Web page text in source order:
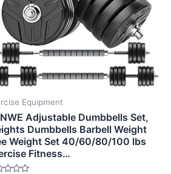
Equipment
Adjustable Dumbbells Set,
Dumbbells Barbell Weight
Weight Set 40/60/80/100 lbs
Fitness…